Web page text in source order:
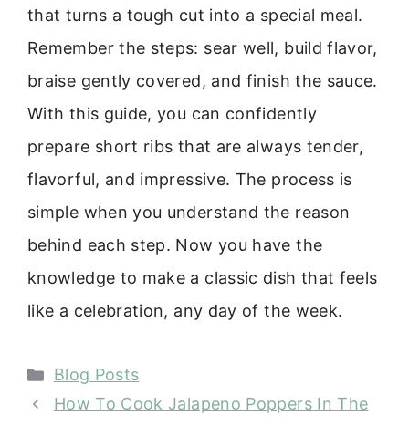
that turns a tough cut into a special meal.
Remember the steps: sear well, build flavor,
braise gently covered, and finish the sauce.
With this guide, you can confidently
prepare short ribs that are always tender,
flavorful, and impressive. The process is
simple when you understand the reason
behind each step. Now you have the
knowledge to make a classic dish that feels
like a celebration, any day of the week.
Categories
Blog Posts
How To Cook Jalapeno Poppers In The